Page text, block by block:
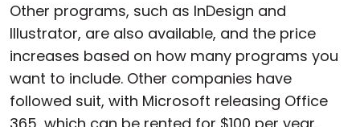
Other programs, such as InDesign and
Illustrator, are also available, and the price
increases based on how many programs you
want to include. Other companies have
followed suit, with Microsoft releasing Office